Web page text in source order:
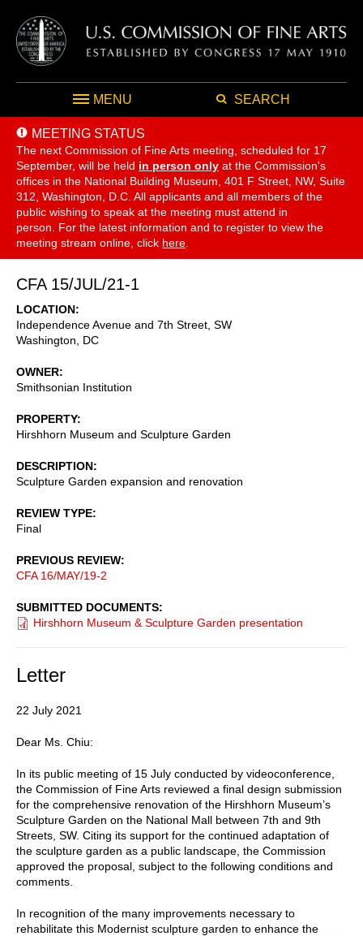
MENU SEARCH
MEETING STATUS
The next Commission of Fine Arts meeting, scheduled for 17
September, will be held in person only at the Commission's
offices in the National Building Museum, 401 F Street, NW, Suite
312, Washington, D.C. All applicants and all members of the
public wishing to speak at the meeting must attend in
person. For the latest information and to register to view the
meeting stream online, click here
CFA 15/JUL/21-1
LOCATION
Independence Avenue and 7th Street, SW
Washington
DC
OWNER
Smithsonian Institution
PROPERTY
Hirshhorn Museum and Sculpture Garden
DESCRIPTION
Sculpture Garden expansion and renovation
REVIEW TYPE
Final
PREVIOUS REVIEW
CFA 16/MAY/19-2
SUBMITTED DOCUMENTS
Hirshhorn Museum & Sculpture Garden presentation
Letter
22 July 2021
Dear Ms. Chiu:
In its public meeting of 15 July conducted by videoconference,
the Commission of Fine Arts reviewed a final design submission
for the comprehensive renovation of the Hirshhorn Museum’s
Sculpture Garden on the National Mall between 7th and 9th
Streets, SW. Citing its support for the continued adaptation of
the sculpture garden as a public landscape, the Commission
approved the proposal, subject to the following conditions and
comments.
In recognition of the many improvements necessary to
rehabilitate this Modernist sculpture garden to enhance the